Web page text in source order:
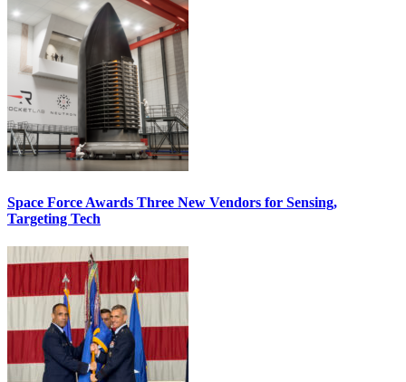
Space Force Awards Three New Vendors for Sensing,
Targeting Tech